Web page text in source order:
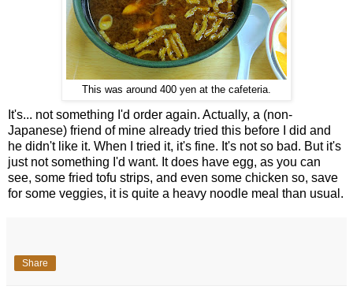
This was around 400 yen at the cafeteria.
It's... not something I'd order again. Actually, a (non-
Japanese) friend of mine already tried this before I did and
he didn't like it. When I tried it, it's fine. It's not so bad. But it's
just not something I'd want. It does have egg, as you can
see, some fried tofu strips, and even some chicken so, save
for some veggies, it is quite a heavy noodle meal than usual.
Share